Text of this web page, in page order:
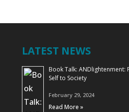
LATEST NEWS
Book Talk: ANDlightenment:
Self to Society
February 29, 2024
Read More »